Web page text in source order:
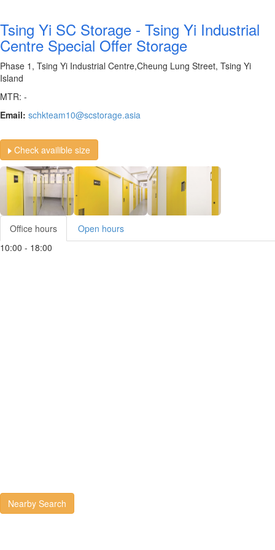
Tsing Yi SC Storage - Tsing Yi Industrial
Centre Special Offer Storage
Phase 1, Tsing Yi Industrial Centre,Cheung Lung Street, Tsing Yi
Island
MTR: -
Email: schkteam10@scstorage.asia
Check availible size
Office hours
Open hours
10:00 - 18:00
Nearby Search